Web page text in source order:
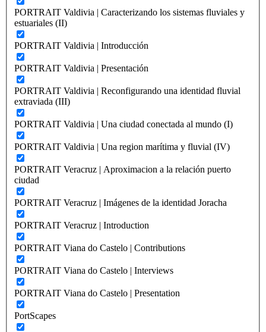
PORTRAIT Valdivia | Caracterizando los sistemas fluviales y
estuariales (II)
PORTRAIT Valdivia | Introducción
PORTRAIT Valdivia | Presentación
PORTRAIT Valdivia | Reconfigurando una identidad fluvial
extraviada (III)
PORTRAIT Valdivia | Una ciudad conectada al mundo (I)
PORTRAIT Valdivia | Una region marítima y fluvial (IV)
PORTRAIT Veracruz | Aproximacion a la relación puerto
ciudad
PORTRAIT Veracruz | Imágenes de la identidad Joracha
PORTRAIT Veracruz | Introduction
PORTRAIT Viana do Castelo | Contributions
PORTRAIT Viana do Castelo | Interviews
PORTRAIT Viana do Castelo | Presentation
PortScapes